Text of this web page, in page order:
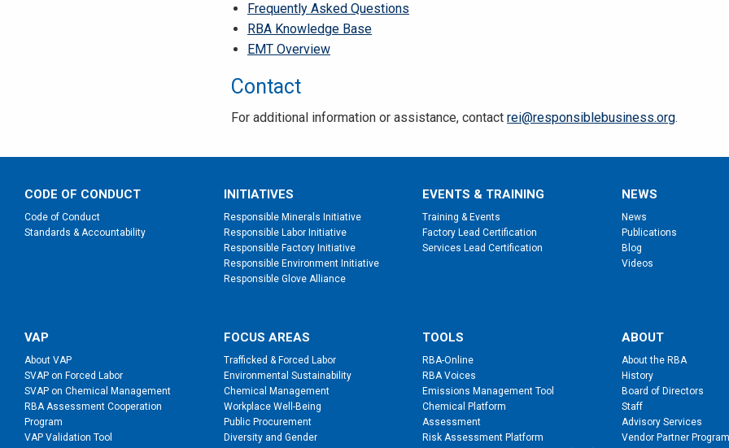
Frequently Asked Questions
RBA Knowledge Base
EMT Overview
Contact
For additional information or assistance, contact rei@responsiblebusiness.org.
CODE OF CONDUCT
Code of Conduct
Standards & Accountability
INITIATIVES
Responsible Minerals Initiative
Responsible Labor Initiative
Responsible Factory Initiative
Responsible Environment Initiative
Responsible Glove Alliance
EVENTS & TRAINING
Training & Events
Factory Lead Certification
Services Lead Certification
NEWS
News
Publications
Blog
Videos
VAP
About VAP
SVAP on Forced Labor
SVAP on Chemical Management
RBA Assessment Cooperation
Program
VAP Validation Tool
FOCUS AREAS
Trafficked & Forced Labor
Environmental Sustainability
Chemical Management
Workplace Well-Being
Public Procurement
Diversity and Gender
TOOLS
RBA-Online
RBA Voices
Emissions Management Tool
Chemical Platform
Assessment
Risk Assessment Platform
ABOUT
About the RBA
History
Board of Directors
Staff
Advisory Services
Vendor Partner Program